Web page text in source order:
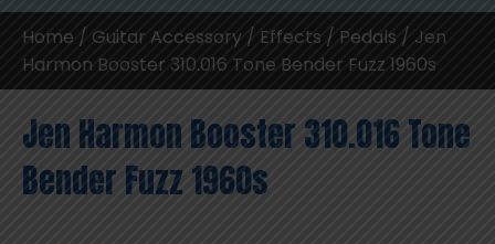
Home / Guitar Accessory / Effects / Pedals / Jen
Harmon Booster 310.016 Tone Bender Fuzz 1960s
Jen Harmon Booster 310.016 Tone
Bender Fuzz 1960s